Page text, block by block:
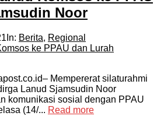
Noor
In: Berita, Regional
Mempererat silaturahmi
Lanud Sjamsudin Noor
komunikasi sosial dengan PPAU
(14/... Read more